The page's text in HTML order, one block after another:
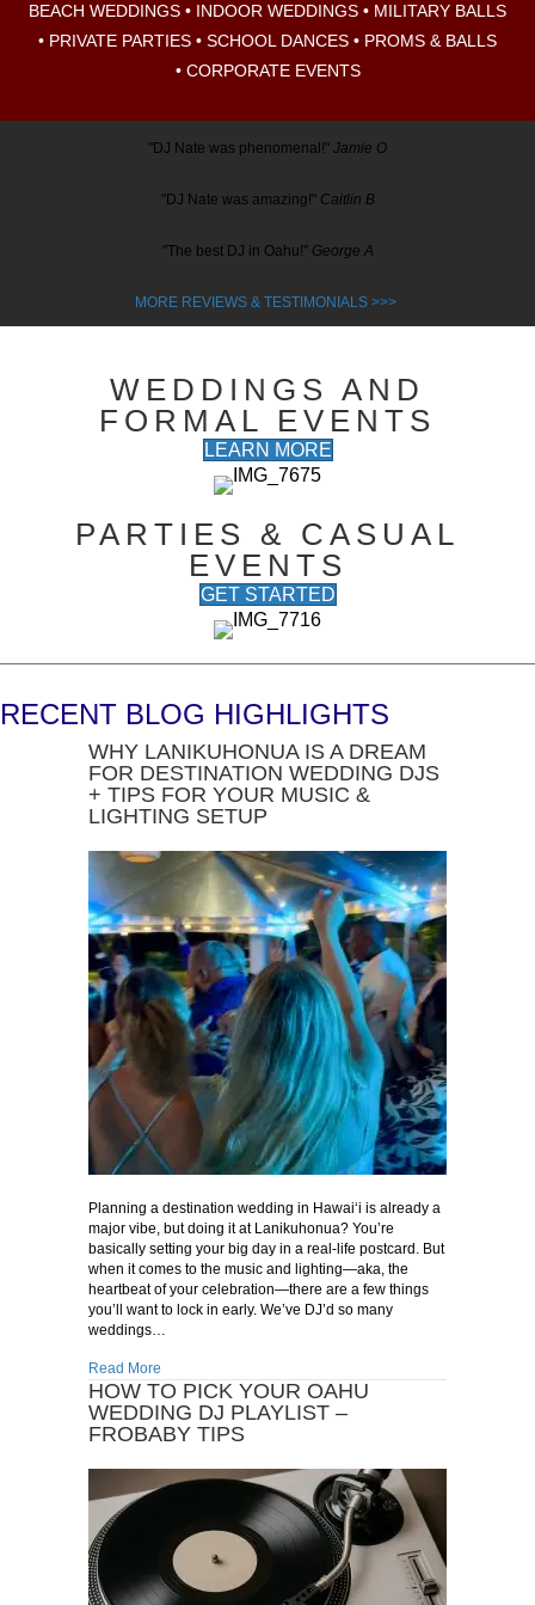
BEACH WEDDINGS • INDOOR WEDDINGS • MILITARY BALLS
• PRIVATE PARTIES • SCHOOL DANCES • PROMS & BALLS
• CORPORATE EVENTS
"DJ Nate was phenomenal!" Jamie O
"DJ Nate was amazing!" Caitlin B
"The best DJ in Oahu!" George A
MORE REVIEWS & TESTIMONIALS >>>
WEDDINGS AND
FORMAL EVENTS
LEARN MORE
PARTIES & CASUAL
EVENTS
GET STARTED
RECENT BLOG HIGHLIGHTS
WHY LANIKUHONUA IS A DREAM
FOR DESTINATION WEDDING DJS
+ TIPS FOR YOUR MUSIC &
LIGHTING SETUP
Planning a destination wedding in Hawai‘i is already a
major vibe, but doing it at Lanikuhonua? You’re
basically setting your big day in a real-life postcard. But
when it comes to the music and lighting—aka, the
heartbeat of your celebration—there are a few things
you’ll want to lock in early. We’ve DJ’d so many
weddings…
Read More
HOW TO PICK YOUR OAHU
WEDDING DJ PLAYLIST –
FROBABY TIPS